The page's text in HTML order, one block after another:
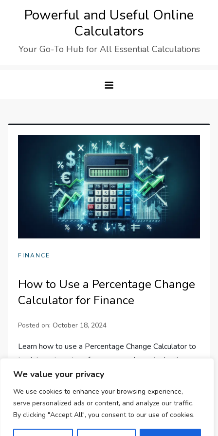
We value your privacy
We use cookies to enhance your browsing experience,
serve personalized ads or content, and analyze our traffic.
By clicking "Accept All", you consent to our use of cookies.
Powerful and Useful Online
Calculators
Your Go-To Hub for All Essential Calculations
FINANCE
How to Use a Percentage Change
Calculator for Finance
Posted on: October 18, 2024
Learn how to use a Percentage Change Calculator to
track investment performance, analyze stock prices,
and manage budgets effectively in finance. Save time
and effort!